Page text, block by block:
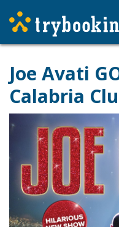
Joe Avati
Calabria